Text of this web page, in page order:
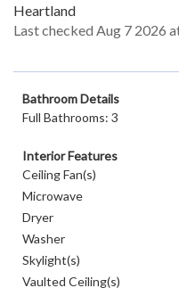
Heartland
Last checked Aug 7 2026
Bathroom Details
Full Bathrooms: 3
Interior Features
Ceiling Fan(s)
Microwave
Dryer
Washer
Skylight(s)
Vaulted Ceiling(s)